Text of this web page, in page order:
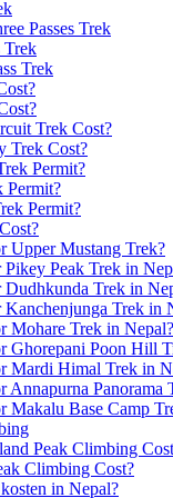
Passes Trek
Trek
Trek
Trek Cost?
Trek Cost?
Permit?
Permit?
Permit?
Upper Mustang Trek?
Peak Trek in
Trek in
Trek in
Mohare Trek in Nepal?
Ghorepani Poon Hill
Mardi Himal Trek in
Panorama
Makalu Base Camp
Peak Climbing
Climbing Cost?
in Nepal?